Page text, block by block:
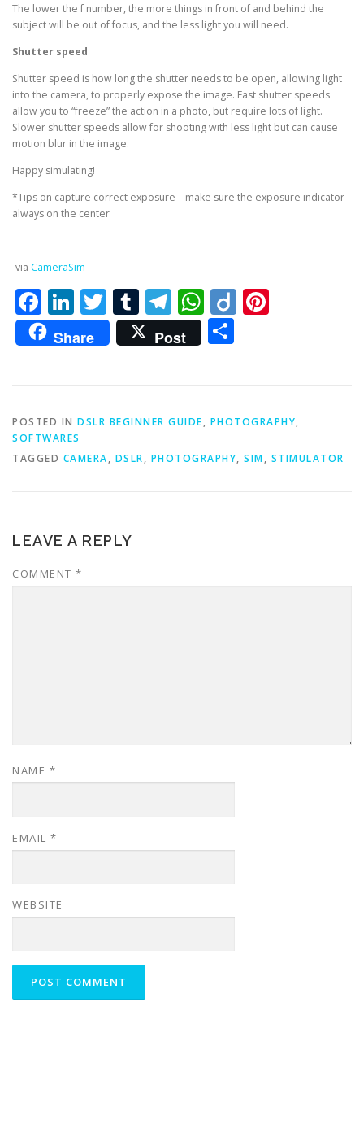
The lower the f number, the more things in front of and behind the
subject will be out of focus, and the less light you will need.
Shutter speed
Shutter speed is how long the shutter needs to be open, allowing light
into the camera, to properly expose the image. Fast shutter speeds
allow you to “freeze” the action in a photo, but require lots of light.
Slower shutter speeds allow for shooting with less light but can cause
motion blur in the image.
Happy simulating!
*Tips on capture correct exposure – make sure the exposure indicator
always on the center
-via CameraSim–
Facebook
LinkedIn
Twitter
Tumblr
Telegram
WhatsApp
Diigo
Share Post
POSTED IN DSLR BEGINNER GUIDE, PHOTOGRAPHY,
SOFTWARES
TAGGED CAMERA, DSLR, PHOTOGRAPHY, SIM, STIMULATOR
LEAVE A REPLY
COMMENT *
NAME *
EMAIL *
WEBSITE